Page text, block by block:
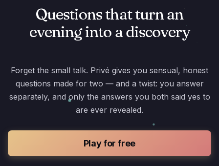
Questions that turn an
evening into a discovery
Forget the small talk. Privé gives you sensual, honest
questions made for two — and a twist: you answer
separately, and only the answers you both said yes to
are ever revealed.
Play for free